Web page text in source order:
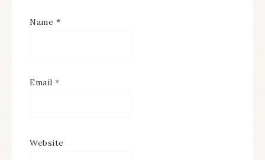
Name *
Email *
Website